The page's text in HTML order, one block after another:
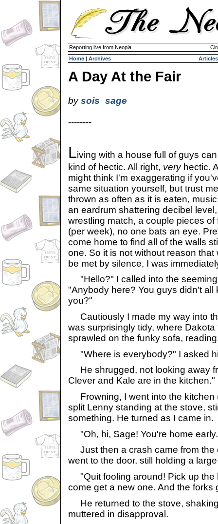
Reporting live from Neopia
Home | Archives Articles
A Day At the Fair
bysois_sage
--------
Living with a house full of guys
kind of hectic. All right, veryhectic.
might think I'm exaggerating if
same situation yourself, but trust
thrown as often as it is eaten,
an eardrum shattering decibel
wrestling match, a couple pieces of
(per week), no one bats an eye.
come home to find all of the walls
one. So it is not without reason
be met by silence, I was
"Hello?" I called into the
"Anybody here? You guys didn't all
you?"
Cautiously I made my way into
was surprisingly tidy, where
sprawled on the funky sofa,
"Where is everybody?" I asked
He shrugged, not looking away
Clever and Kale are in the kitchen."
Frowning, I went into the kitchen
split Lenny standing at the stove,
something. He turned as I came in.
"Oh, hi, Sage! You're home
Just then a crash came from the
went to the door, still holding a
"Quit fooling around! Pick up the
come get a new one. And the forks
He returned to the stove,
muttered in disapproval.